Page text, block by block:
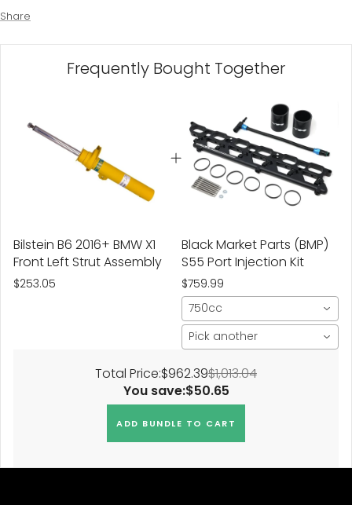
Share
Frequently Bought Together
Bilstein B6 2016+ BMW X1
Front Left Strut Assembly
$253.05
Black Market Parts (BMP)
S55 Port Injection Kit
$759.99
750cc
Pick another
Total Price:$962.39$1,013.04
You save:$50.65
ADD BUNDLE TO CART